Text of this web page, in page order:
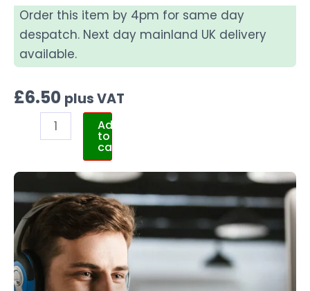
Order this item by 4pm for same day
despatch. Next day mainland UK delivery
available.
£6.50 plus VAT
Add
to
cart